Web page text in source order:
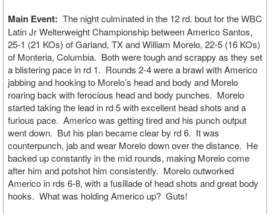
Main Event: The night culminated in the 12 rd. bout for the WBC
Latin Jr Welterweight Championship between Americo Santos,
25-1 (21 KOs) of Garland, TX and William Morelo, 22-5 (16 KOs)
of Monteria, Columbia. Both were tough and scrappy as they set
a blistering pace in rd 1. Rounds 2-4 were a brawl with Americo
jabbing and hooking to Morelo’s head and body and Morelo
roaring back with ferocious head and body punches. Morelo
started taking the lead in rd 5 with excellent head shots and a
furious pace. Americo was getting tired and his punch output
went down. But his plan became clear by rd 6. It was
counterpunch, jab and wear Morelo down over the distance. He
backed up constantly in the mid rounds, making Morelo come
after him and potshot him consistently. Morelo outworked
Americo in rds 6-8, with a fusillade of head shots and great body
hooks. What was holding Americo up? Guts!